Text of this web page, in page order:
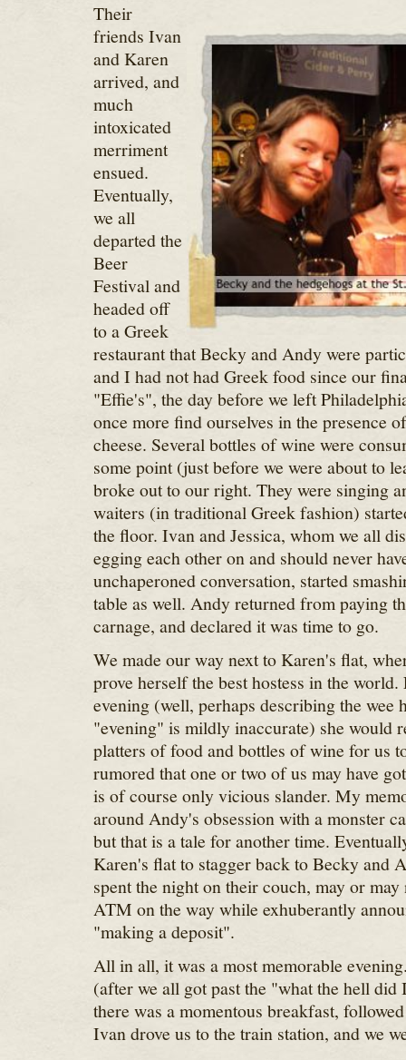
Their
friends Ivan
and Karen
arrived, and
much
intoxicated
merriment
ensued.
Eventually,
we all
departed the
Beer
Festival and
headed off
to a Greek
restaurant that Becky and Andy were
and I had not had Greek food since our
"Effie's", the day before we left
once more find ourselves in the presence
cheese. Several bottles of wine were
some point (just before we were about to
broke out to our right. They were singing
waiters (in traditional Greek fashion)
the floor. Ivan and Jessica, whom we all
egging each other on and should never
unchaperoned conversation, started
table as well. Andy returned from paying
carnage, and declared it was time to go.
We made our way next to Karen's flat,
prove herself the best hostess in the
evening (well, perhaps describing the wee
"evening" is mildly inaccurate) she would
platters of food and bottles of wine for us
rumored that one or two of us may have
is of course only vicious slander. My
around Andy's obsession with a monster
but that is a tale for another time.
Karen's flat to stagger back to Becky and
spent the night on their couch, may or
ATM on the way while exhuberantly
"making a deposit".
All in all, it was a most memorable
(after we all got past the "what the hell did
there was a momentous breakfast,
Ivan drove us to the train station, and we